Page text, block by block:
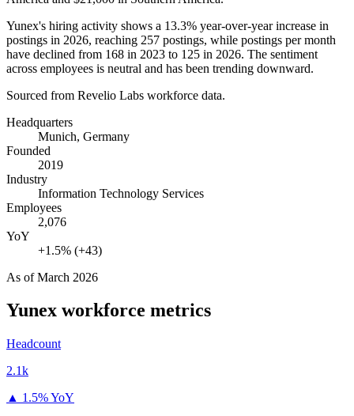
Yunex's hiring activity shows a 13.3% year-over-year increase in
postings in 2026, reaching 257 postings, while postings per month
have declined from 168 in 2023 to 125 in 2026. The sentiment
across employees is neutral and has been trending downward.
Sourced from Revelio Labs workforce data.
Headquarters
Munich, Germany
Founded
2019
Industry
Information Technology Services
Employees
2,076
YoY
+1.5% (+43)
As ofMarch 2026
Yunex workforce metrics
Headcount
2.1k
▲ 1.5% YoY